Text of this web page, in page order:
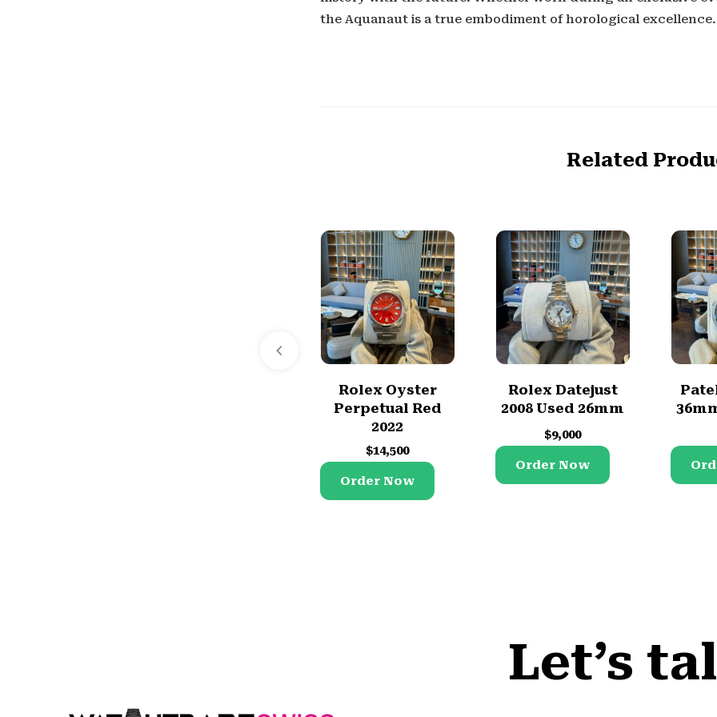
the Aquanaut is a true embodiment of horological excellence.
Related
Rolex Oyster
Perpetual Red
2022
$14,500
Order Now
Rolex Datejust
2008 Used 26mm
$9,000
Order Now
Let’s